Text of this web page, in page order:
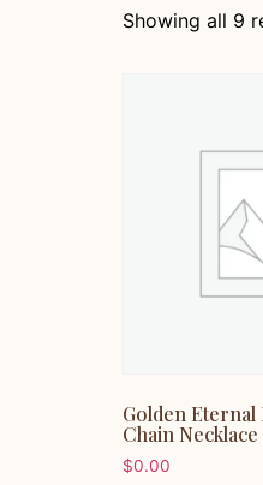
Showing all 9
Golden Eternal
Chain Necklace
$0.00